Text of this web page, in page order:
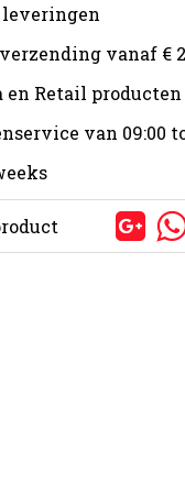
vanaf €
en Retail producten
van 09:00